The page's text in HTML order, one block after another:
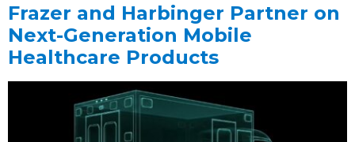
Frazer and Harbinger Partner on
Next-Generation Mobile
Healthcare Products